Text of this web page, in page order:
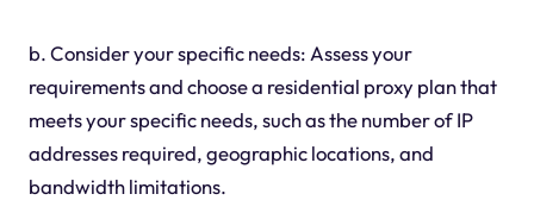
b. Consider your specific needs: Assess your
requirements and choose a residential proxy plan that
meets your specific needs, such as the number of IP
addresses required, geographic locations, and
bandwidth limitations.